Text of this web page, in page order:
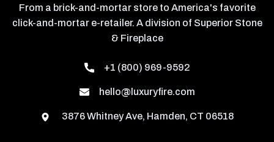
From a brick-and-mortar store to America's favorite
click-and-mortar e-retailer. A division of Superior Stone
& Fireplace
+1 (800) 969-9592
hello@luxuryfire.com
3876 Whitney Ave, Hamden, CT 06518